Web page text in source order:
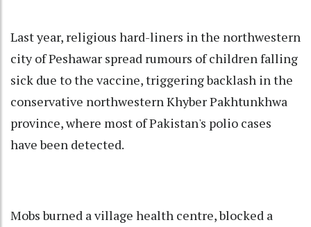
Last year, religious hard-liners in the northwestern
city of Peshawar spread rumours of children falling
sick due to the vaccine, triggering backlash in the
conservative northwestern Khyber Pakhtunkhwa
province, where most of Pakistan's polio cases
have been detected.
Mobs burned a village health centre, blocked a